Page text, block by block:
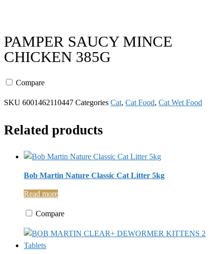
PAMPER SAUCY MINCE
CHICKEN 385G
Compare
SKU 6001462110447 Categories Cat, Cat Food, Cat Wet Food
Related products
Bob Martin Nature Classic Cat Litter 5kg
Read more
Compare